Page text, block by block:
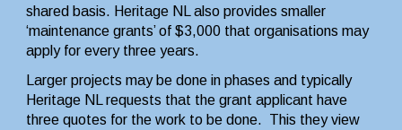
shared basis. Heritage NL also provides smaller
‘maintenance grants’ of $3,000 that organisations may
apply for every three years.
Larger projects may be done in phases and typically
Heritage NL requests that the grant applicant have
three quotes for the work to be done.  This they view